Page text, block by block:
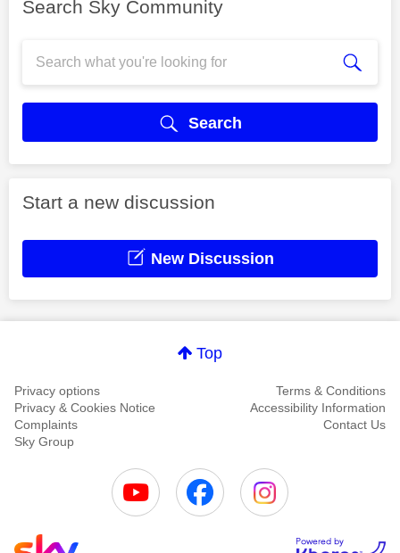
Search Sky Community
Search
Start a new discussion
New Discussion
Top
Privacy options
Terms & Conditions
Privacy & Cookies Notice
Accessibility Information
Complaints
Contact Us
Sky Group